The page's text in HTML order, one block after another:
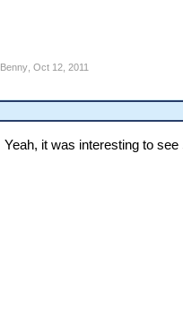
Benny, Oct 12, 2011
Yeah, it was interesting to